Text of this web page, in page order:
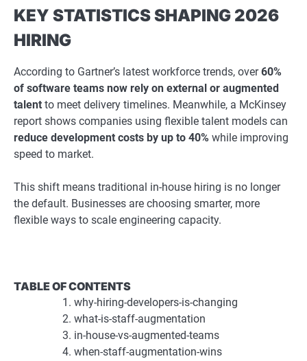
KEY STATISTICS SHAPING 2026
HIRING
According to Gartner’s latest workforce trends, over60%
of software teams now rely on external or augmented
talent to meet delivery timelines. Meanwhile, a McKinsey
report shows companies using flexible talent models can
reduce development costs by up to 40% while improving
speed to market.
This shift means traditional in-house hiring is no longer
the default. Businesses are choosing smarter, more
flexible ways to scale engineering capacity.
TABLE OF CONTENTS
why-hiring-developers-is-changing
what-is-staff-augmentation
in-house-vs-augmented-teams
when-staff-augmentation-wins